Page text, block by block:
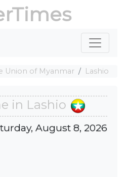
Union of Myanmar Lashio
in Lashio
August 8, 2026